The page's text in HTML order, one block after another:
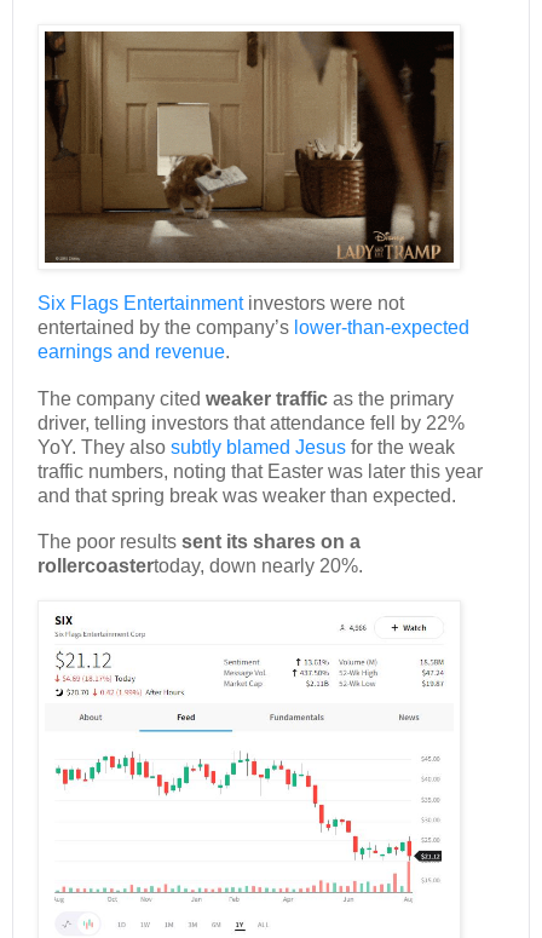
Six Flags Entertainmentinvestors were not
entertained by the company’s lower-than-expected
earnings and revenue.
The company cited weaker traffic as the primary
driver, telling investors that attendance fell by 22%
YoY. They also subtly blamed Jesus for the weak
traffic numbers, noting that Easter was later this year
and that spring break was weaker than expected.
The poor results sent its shares on a
rollercoastertoday, down nearly 20%.